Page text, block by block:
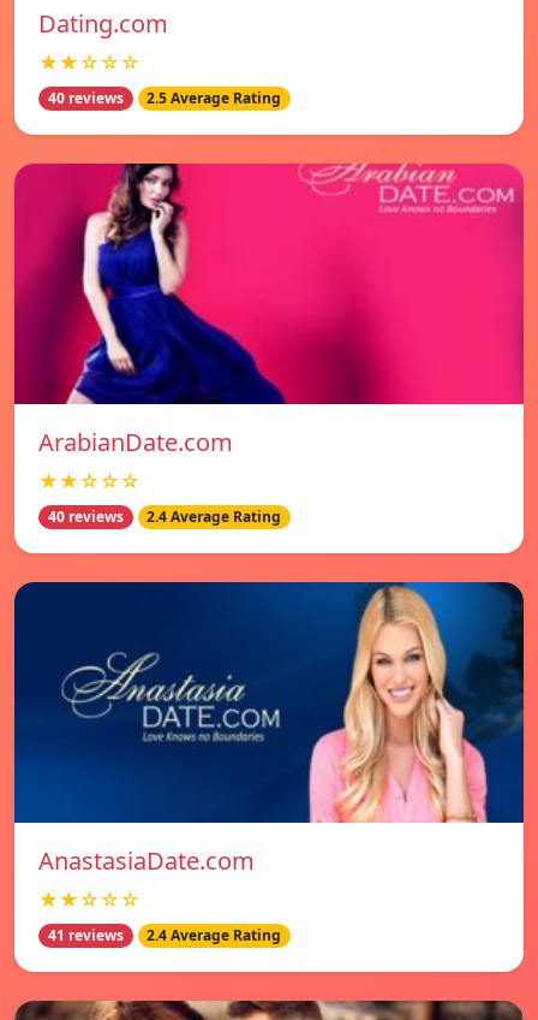
Dating.com
★★☆☆☆
40 reviews 2.5 Average Rating
ArabianDate.com
★★☆☆☆
40 reviews 2.4 Average Rating
AnastasiaDate.com
★★☆☆☆
41 reviews 2.4 Average Rating